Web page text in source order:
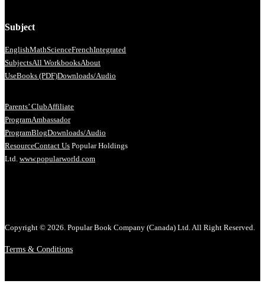
Subject
EnglishMathScienceFrenchIntegrated
SubjectsAll WorkbooksAbout
UseBooks (PDF)Downloads/Audio
Parents’ ClubAffiliate
ProgramAmbassador
ProgramBlogDownloads/Audio
ResourceContact Us Popular Holdings
Ltd. www.popularworld.com
Copyright © 2026. Popular Book Company (Canada) Ltd. All Right Reserved.
Terms & Conditions